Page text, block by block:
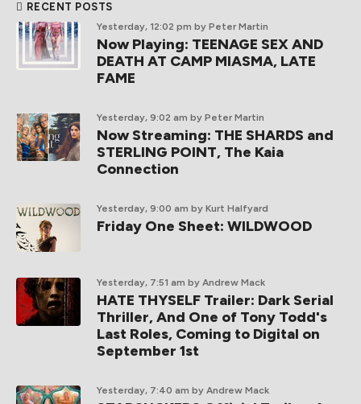
RECENT POSTS
Yesterday, 12:02 pm by Peter Martin
Now Playing: TEENAGE SEX AND
DEATH AT CAMP MIASMA, LATE
FAME
Yesterday, 9:02 am by Peter Martin
Now Streaming: THE SHARDS and
STERLING POINT, The Kaia
Connection
Yesterday, 9:00 am by Kurt Halfyard
Friday One Sheet: WILDWOOD
Yesterday, 7:51 am by Andrew Mack
HATE THYSELF Trailer: Dark Serial
Thriller, And One of Tony Todd's
Last Roles, Coming to Digital on
September 1st
Yesterday, 7:40 am by Andrew Mack